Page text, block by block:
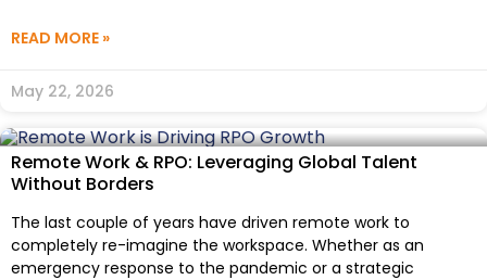
READ MORE »
May 22, 2026
Remote Work & RPO: Leveraging Global Talent
Without Borders
The last couple of years have driven remote work to
completely re-imagine the workspace. Whether as an
emergency response to the pandemic or a strategic